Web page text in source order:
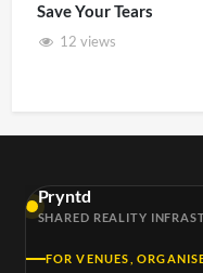
Save Your Tears
12 views
Pryntd
SHARED REALITY
FOR VENUES,